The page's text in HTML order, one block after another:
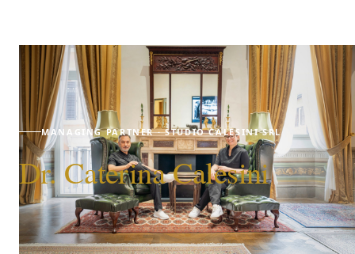
MANAGING PARTNER · STUDIO CALESINI SRL
Dr. Caterina Calesini